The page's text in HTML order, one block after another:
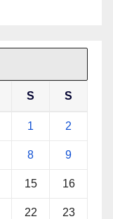
S S
1 2
8 9
15 16
22 23